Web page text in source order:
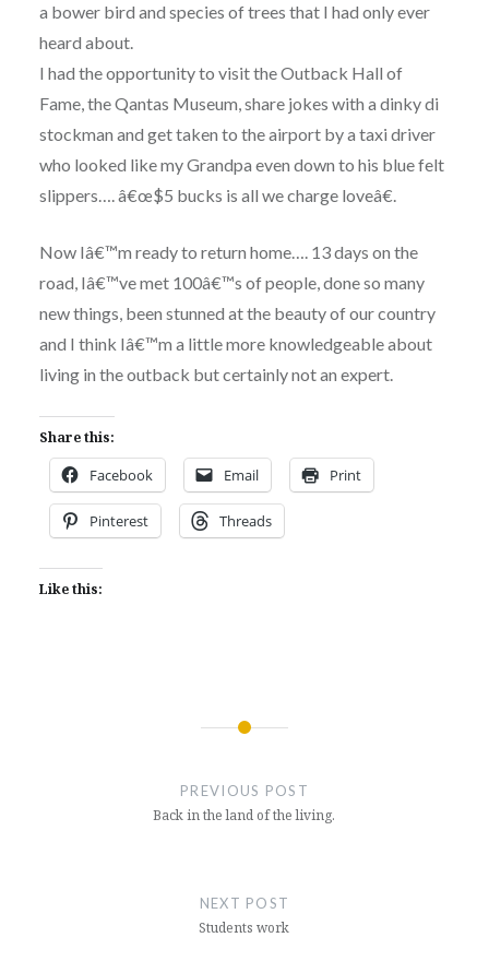
a bower bird and species of trees that I had only ever
heard about.
I had the opportunity to visit the Outback Hall of
Fame, the Qantas Museum, share jokes with a dinky di
stockman and get taken to the airport by a taxi driver
who looked like my Grandpa even down to his blue felt
slippers…. â€œ$5 bucks is all we charge loveâ€.
Now Iâ€™m ready to return home…. 13 days on the
road, Iâ€™ve met 100â€™s of people, done so many
new things, been stunned at the beauty of our country
and I think Iâ€™m a little more knowledgeable about
living in the outback but certainly not an expert.
Share this:
Facebook Email Print
Pinterest Threads
Like this:
PREVIOUS POST
Back in the land of the living.
NEXT POST
Students work